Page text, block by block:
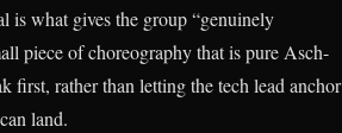
is what gives the group “genuinely
piece of choreography that is pure Asch-
first, rather than letting the tech lead anchor
land.